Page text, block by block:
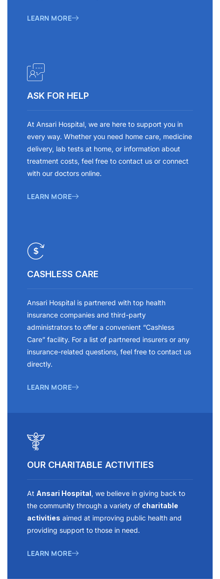
LEARN MORE
ASK FOR HELP
At Ansari Hospital, we are here to support you in
every way. Whether you need home care, medicine
delivery, lab tests at home, or information about
treatment costs, feel free to contact us or connect
with our doctors online.
LEARN MORE
CASHLESS CARE
Ansari Hospital is partnered with top health
insurance companies and third-party
administrators to offer a convenient “Cashless
Care” facility. For a list of partnered insurers or any
insurance-related questions, feel free to contact us
directly.
LEARN MORE
OUR CHARITABLE ACTIVITIES
At Ansari Hospital, we believe in giving back to
the community through a variety of charitable
activities aimed at improving public health and
providing support to those in need.
LEARN MORE